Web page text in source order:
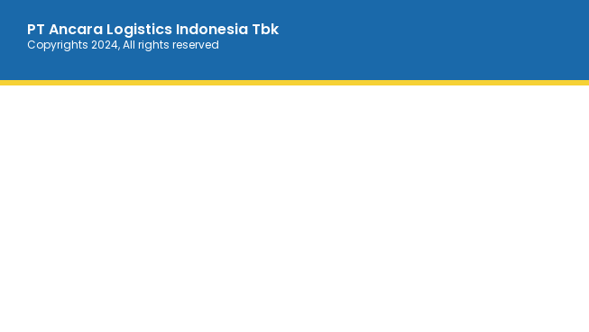
PT Ancara Logistics Indonesia Tbk
Copyrights 2024, All rights reserved